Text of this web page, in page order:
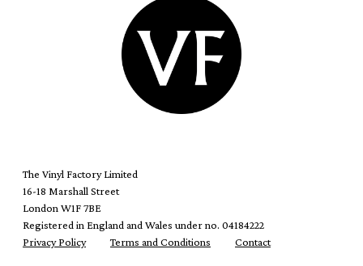
The Vinyl Factory Limited
16-18 Marshall Street
London W1F 7BE
Registered in England and Wales under no. 04184222
Privacy Policy
Terms and Conditions Contact